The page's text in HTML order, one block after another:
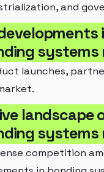
and
systems
launches,
landscape
systems
competition